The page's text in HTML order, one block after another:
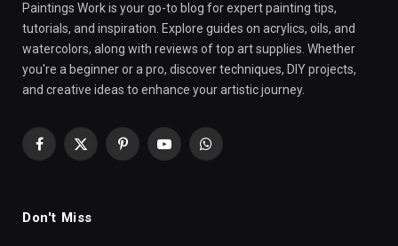
Paintings Work is your go-to blog for expert painting tips,
tutorials, and inspiration. Explore guides on acrylics, oils, and
watercolors, along with reviews of top art supplies. Whether
you're a beginner or a pro, discover techniques, DIY projects,
and creative ideas to enhance your artistic journey.
Facebook
X
PinterestYouTubeWhatsApp
Don't Miss